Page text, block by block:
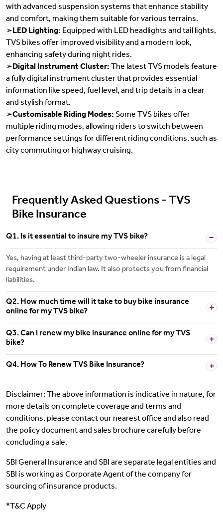
with advanced suspension systems that enhance stability
and comfort, making them suitable for various terrains.
➢LED Lighting: Equipped with LED headlights and tail lights,
TVS bikes offer improved visibility and a modern look,
enhancing safety during night rides.
➢Digital Instrument Cluster: The latest TVS models feature
a fully digital instrument cluster that provides essential
information like speed, fuel level, and trip details in a clear
and stylish format.
➢Customisable Riding Modes: Some TVS bikes offer
multiple riding modes, allowing riders to switch between
performance settings for different riding conditions, such as
city commuting or highway cruising.
Frequently Asked Questions - TVS
Bike Insurance
Q1. Is it essential to insure my TVS bike?
Yes, having at least third-party two-wheeler insurance is a legal
requirement under Indian law. It also protects you from financial
liabilities.
Q2. How much time will it take to buy bike insurance
online for my TVS bike?
Q3. Can I renew my bike insurance online for my TVS
bike?
Q4. How To Renew TVS Bike Insurance?
Disclaimer: The above information is indicative in nature, for
more details on complete coverage and terms and
conditions, please contact our nearest office and also read
the policy document and sales brochure carefully before
concluding a sale.
SBI General Insurance and SBI are separate legal entities and
SBI is working as Corporate Agent of the company for
sourcing of insurance products.
*T&C Apply